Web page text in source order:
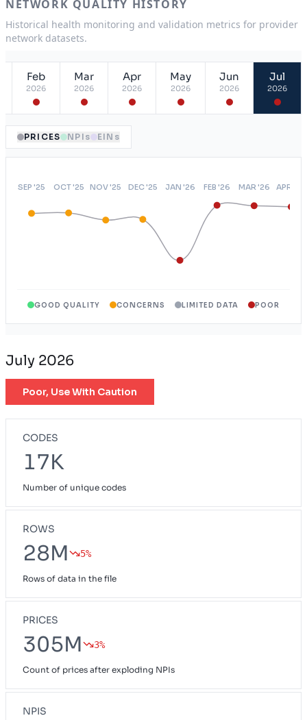
NETWORK QUALITY HISTORY
Historical health monitoring and validation metrics for provider
network datasets.
Feb
2026
Mar
2026
Apr
2026
May
2026
Jun
2026
Jul
2026
PRICES NPIs EINs
GOOD QUALITY CONCERNS LIMITED DATA POOR
July 2026
Poor, Use With Caution
CODES
17K
Number of unique codes
ROWS
28M 5%
Rows of data in the file
PRICES
305M 3%
Count of prices after exploding NPIs
NPIS